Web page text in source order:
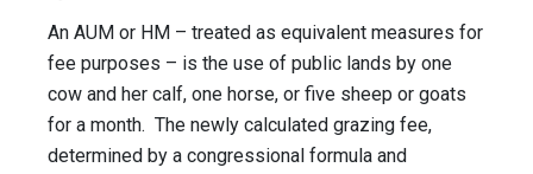
An AUM or HM – treated as equivalent measures for
fee purposes – is the use of public lands by one
cow and her calf, one horse, or five sheep or goats
for a month. The newly calculated grazing fee,
determined by a congressional formula and